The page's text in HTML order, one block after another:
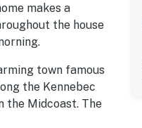
makes a
the house
town famous
the Kennebec
the Midcoast. The